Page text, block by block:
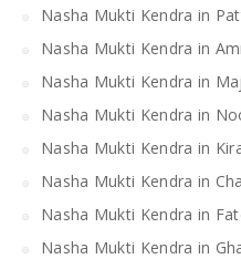
Nasha Mukti Kendra in
Nasha Mukti Kendra in
Nasha Mukti Kendra in
Nasha Mukti Kendra in
Nasha Mukti Kendra in
Nasha Mukti Kendra in
Nasha Mukti Kendra in
Nasha Mukti Kendra in